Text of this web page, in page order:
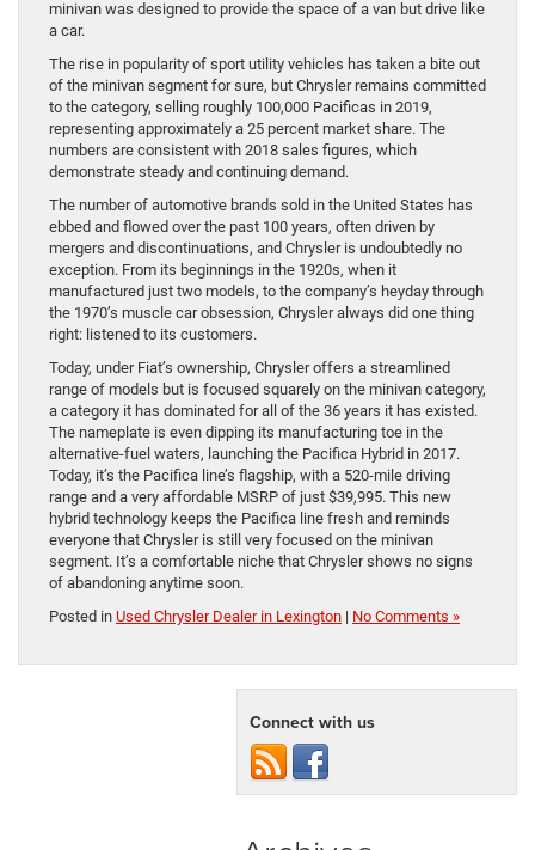
minivan was designed to provide the space of a van but drive like
a car.
The rise in popularity of sport utility vehicles has taken a bite out
of the minivan segment for sure, but Chrysler remains committed
to the category, selling roughly 100,000 Pacificas in 2019,
representing approximately a 25 percent market share. The
numbers are consistent with 2018 sales figures, which
demonstrate steady and continuing demand.
The number of automotive brands sold in the United States has
ebbed and flowed over the past 100 years, often driven by
mergers and discontinuations, and Chrysler is undoubtedly no
exception. From its beginnings in the 1920s, when it
manufactured just two models, to the company’s heyday through
the 1970’s muscle car obsession, Chrysler always did one thing
right: listened to its customers.
Today, under Fiat’s ownership, Chrysler offers a streamlined
range of models but is focused squarely on the minivan category,
a category it has dominated for all of the 36 years it has existed.
The nameplate is even dipping its manufacturing toe in the
alternative-fuel waters, launching the Pacifica Hybrid in 2017.
Today, it’s the Pacifica line’s flagship, with a 520-mile driving
range and a very affordable MSRP of just $39,995. This new
hybrid technology keeps the Pacifica line fresh and reminds
everyone that Chrysler is still very focused on the minivan
segment. It’s a comfortable niche that Chrysler shows no signs
of abandoning anytime soon.
Posted in Used Chrysler Dealer in Lexington | No Comments »
Connect with us